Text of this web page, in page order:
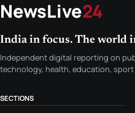
NewsLive24
India in focus. The world
Independent digital reporting on
technology, health, education,
SECTIONS